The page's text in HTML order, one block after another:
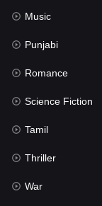
Music
Mystery
Punjabi
Reality
Romance
Sci-Fi &
Science Fiction
Music
Punjabi
Romance
Science Fiction
Tamil
Thriller
War